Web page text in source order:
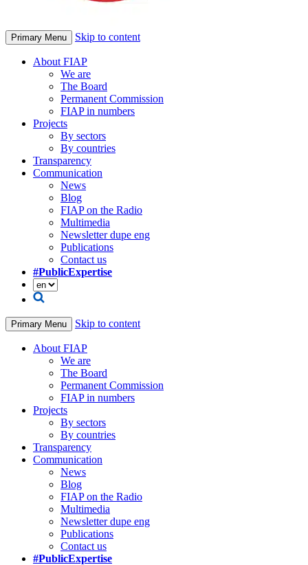
Primary Menu Skip to content
About FIAP
We are
The Board
Permanent Commission
FIAP in numbers
Projects
By sectors
By countries
Transparency
Communication
News
Blog
FIAP on the Radio
Multimedia
Newsletter dupe eng
Publications
Contact us
#PublicExpertise
Primary Menu Skip to content
About FIAP
We are
The Board
Permanent Commission
FIAP in numbers
Projects
By sectors
By countries
Transparency
Communication
News
Blog
FIAP on the Radio
Multimedia
Newsletter dupe eng
Publications
Contact us
#PublicExpertise